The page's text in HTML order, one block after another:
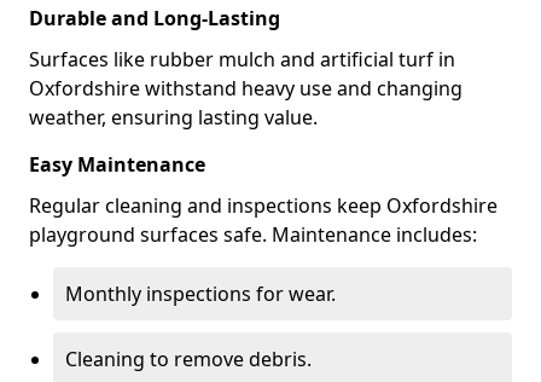
Durable and Long-Lasting
Surfaces like rubber mulch and artificial turf in
Oxfordshire withstand heavy use and changing
weather, ensuring lasting value.
Easy Maintenance
Regular cleaning and inspections keep Oxfordshire
playground surfaces safe. Maintenance includes:
Monthly inspections for wear.
Cleaning to remove debris.